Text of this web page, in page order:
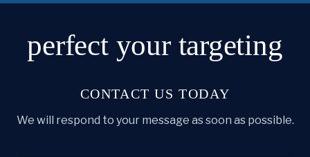
perfectyour targeting
CONTACT US TODAY
We will respond to your message as soon as possible.